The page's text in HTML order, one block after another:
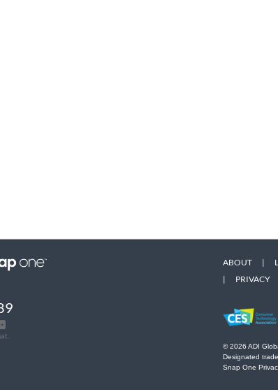
ABOUT |
|
PRIVACY
© 2026 ADI
Designated
Snap One